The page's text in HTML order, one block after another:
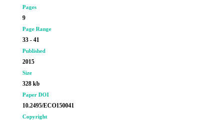
Pages
9
Page Range
33 - 41
Published
2015
Size
328 kb
Paper DOI
10.2495/ECO150041
Copyright